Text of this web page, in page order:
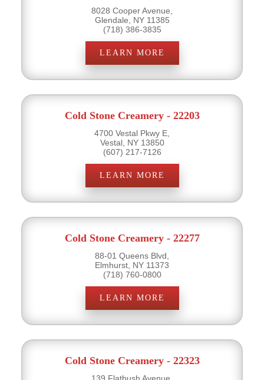
8028 Cooper Avenue,
Glendale, NY 11385
(718) 386-3835
LEARN MORE
Cold Stone Creamery - 22203
4700 Vestal Pkwy E,
Vestal, NY 13850
(607) 217-7126
LEARN MORE
Cold Stone Creamery - 22277
88-01 Queens Blvd,
Elmhurst, NY 11373
(718) 760-0800
LEARN MORE
Cold Stone Creamery - 22323
139 Flatbush Avenue,